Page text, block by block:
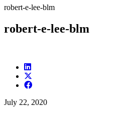
robert-e-lee-blm
robert-e-lee-blm
July 22, 2020